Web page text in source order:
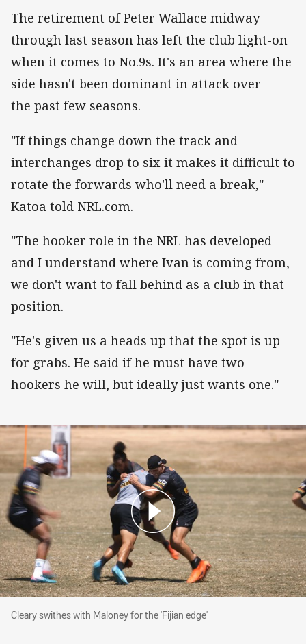
The retirement of Peter Wallace midway
through last season has left the club light-on
when it comes to No.9s. It's an area where the
side hasn't been dominant in attack over
the past few seasons.
"If things change down the track and
interchanges drop to six it makes it difficult to
rotate the forwards who'll need a break,"
Katoa told NRL.com.
"The hooker role in the NRL has developed
and I understand where Ivan is coming from,
we don't want to fall behind as a club in that
position.
"He's given us a heads up that the spot is up
for grabs. He said if he must have two
hookers he will, but ideally just wants one."
Cleary swithes with Maloney for the 'Fijian
Cleary swithes with Maloney for the 'Fijian edge'